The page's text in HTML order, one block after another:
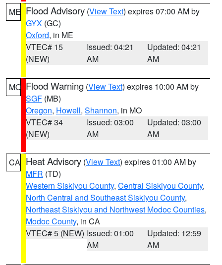
ME Flood Advisory (View Text) expires 07:00 AM by
GYX (GC)
Oxford, in ME
VTEC# 15
(NEW)
Issued: 04:21
AM
Updated: 04:21
AM
MO Flood Warning (View Text) expires 10:00 AM by
SGF (MB)
Oregon, Howell, Shannon, in MO
VTEC# 34
(NEW)
Issued: 03:00
AM
Updated: 03:00
AM
CA Heat Advisory (View Text) expires 01:00 AM by
MFR (TD)
Western Siskiyou County, Central Siskiyou County,
North Central and Southeast Siskiyou County,
Northeast Siskiyou and Northwest Modoc Counties,
Modoc County, in CA
VTEC# 5 (NEW) Issued: 01:00
AM
Updated: 12:59
AM